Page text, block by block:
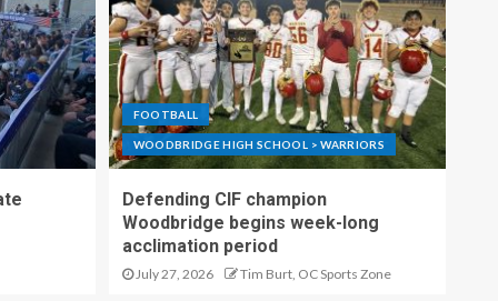
FOOTBALL
WOODBRIDGE HIGH SCHOOL > WARRIORS
Defending CIF champion
Woodbridge begins week-long
acclimation period
July 27, 2026 Tim Burt, OC Sports Zone